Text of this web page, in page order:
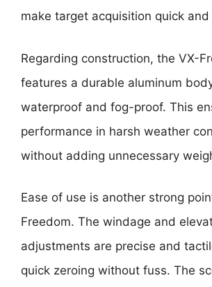
make target acquisition quick
Regarding construction, the VX-
features a durable aluminum
waterproof and fog-proof. This
performance in harsh weather
without adding unnecessary
Ease of use is another strong
Freedom. The windage and
adjustments are precise and
quick zeroing without fuss. The